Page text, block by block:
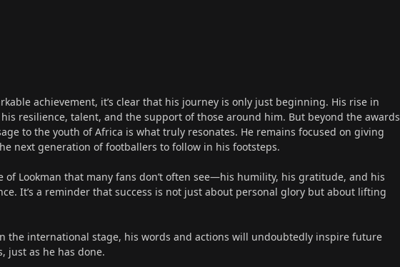
achievement, it’s clear that his journey is only just beginning. His rise in
resilience, talent, and the support of those around him. But beyond the awards
to the youth of Africa is what truly resonates. He remains focused on giving
next generation of footballers to follow in his footsteps.
of Lookman that many fans don’t often see—his humility, his gratitude, and his
It’s a reminder that success is not just about personal glory but about lifting
the international stage, his words and actions will undoubtedly inspire future
just as he has done.